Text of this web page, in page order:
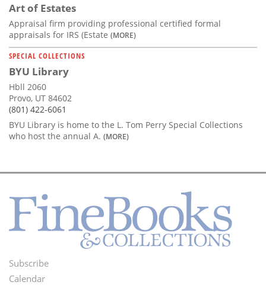
Art of Estates
Appraisal firm providing professional certified formal
appraisals for IRS (Estate (MORE)
SPECIAL COLLECTIONS
BYU Library
Hbll 2060
Provo, UT 84602
(801) 422-6061
BYU Library is home to the L. Tom Perry Special Collections
who host the annual A. (MORE)
Footer
Subscribe
Calendar